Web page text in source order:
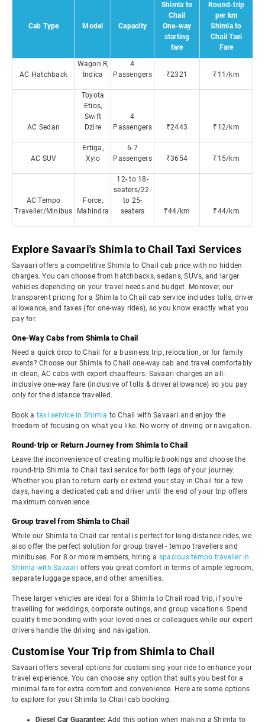
Cab Type Model Capacity
Shimla to
Chail
One-way
starting
fare
Round-trip
per km
Shimla to
Chail Taxi
Fare
AC Hatchback
Wagon R,
Indica
4
Passengers
₹2321 ₹11/km
AC Sedan
Toyota
Etios,
Swift
Dzire
4
Passengers
₹2443 ₹12/km
AC SUV
Ertiga,
Xylo
6-7
Passengers
₹3654 ₹15/km
AC Tempo
Traveller/Minibus
Force,
Mahindra
12- to 18-
seaters/22-
to 25-
seaters
₹44/km ₹44/km
Explore Savaari's Shimla to Chail Taxi Services
Savaari offers a competitive Shimla to Chail cab price with no hidden
charges. You can choose from hatchbacks, sedans, SUVs, and larger
vehicles depending on your travel needs and budget. Moreover, our
transparent pricing for a Shimla to Chail cab service includes tolls, driver
allowance, and taxes (for one-way rides), so you know exactly what you
pay for.
One-Way Cabs from Shimla to Chail
Need a quick drop to Chail for a business trip, relocation, or for family
events? Choose our Shimla to Chail one-way cab and travel comfortably
in clean, AC cabs with expert chauffeurs. Savaari charges an all-
inclusive one-way fare (inclusive of tolls & driver allowance) so you pay
only for the distance travelled.
Book a taxi service in Shimla to Chail with Savaari and enjoy the
freedom of focusing on what you like. No worry of driving or navigation.
Round-trip or Return Journey from Shimla to Chail
Leave the inconvenience of creating multiple bookings and choose the
round-trip Shimla to Chail taxi service for both legs of your journey.
Whether you plan to return early or extend your stay in Chail for a few
days, having a dedicated cab and driver until the end of your trip offers
maximum convenience.
Group travel from Shimla to Chail
While our Shimla to Chail car rental is perfect for long-distance rides, we
also offer the perfect solution for group travel - tempo travellers and
minibuses. For 8 or more members, hiring a spacious tempo traveller in
Shimla with Savaari offers you great comfort in terms of ample legroom,
separate luggage space, and other amenities.
These larger vehicles are ideal for a Shimla to Chail road trip, if you're
travelling for weddings, corporate outings, and group vacations. Spend
quality time bonding with your loved ones or colleagues while our expert
drivers handle the driving and navigation.
Customise Your Trip from Shimla to Chail
Savaari offers several options for customising your ride to enhance your
travel experience. You can choose any option that suits you best for a
minimal fare for extra comfort and convenience. Here are some options
to explore for your Shimla to Chail cab booking.
Diesel Car Guarantee: Add this option when making a Shimla to